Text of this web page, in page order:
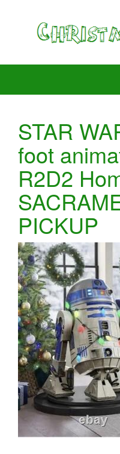
STAR
foot
R2D2
PICKUP